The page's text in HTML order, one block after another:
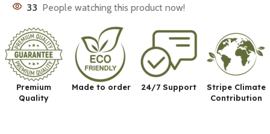
33 People watching this product now!
Premium
Quality
Made to order 24/7 Support
Stripe Climate
Contribution